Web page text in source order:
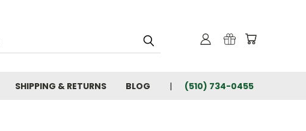
SHIPPING & RETURNS BLOG (510) 734-0455